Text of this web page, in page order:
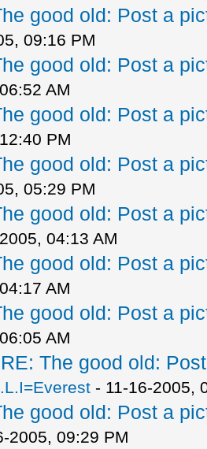
good old: Post a
09:16 PM
good old: Post a
AM
good old: Post a
PM
good old: Post a
05:29 PM
good old: Post a
04:13 AM
good old: Post a
AM
good old: Post a
AM
The good old:
- 11-16-2005,
good old: Post a
2005, 09:29 PM